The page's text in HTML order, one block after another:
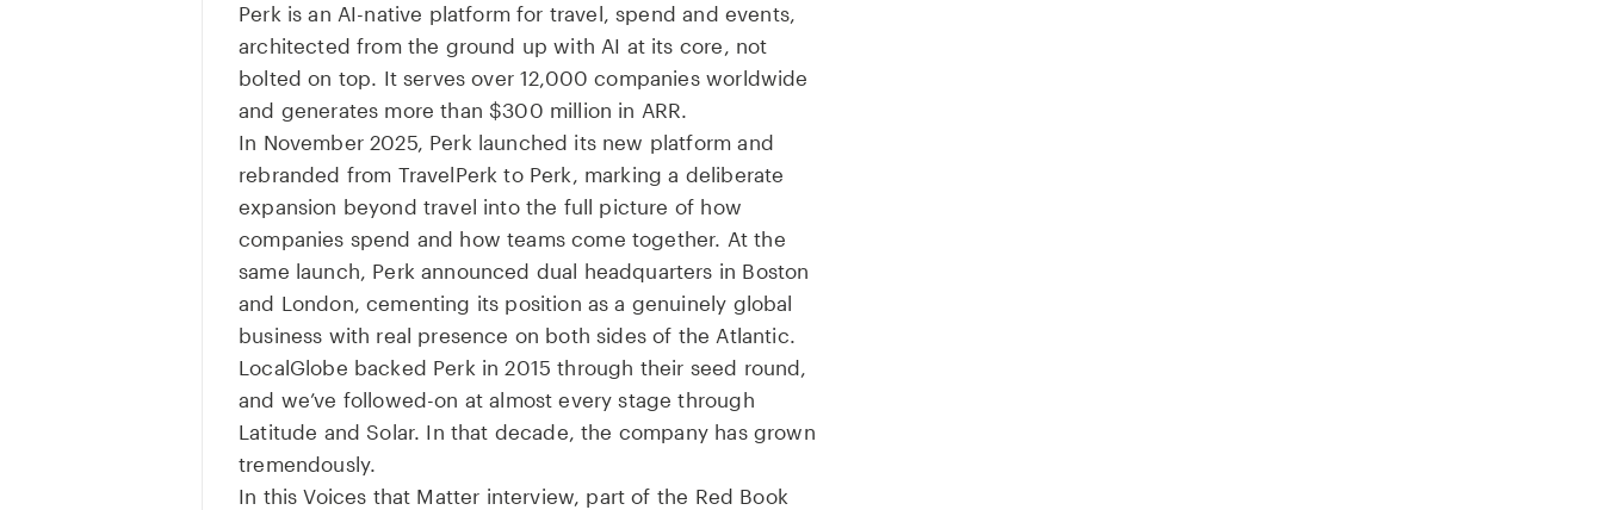
Perk is an AI-native platform for travel, spend and events,
architected from the ground up with AI at its core, not
bolted on top. It serves over 12,000 companies worldwide
and generates more than $300 million in ARR.
In November 2025, Perk launched its new platform and
rebranded from TravelPerk to Perk, marking a deliberate
expansion beyond travel into the full picture of how
companies spend and how teams come together. At the
same launch, Perk announced dual headquarters in Boston
and London, cementing its position as a genuinely global
business with real presence on both sides of the Atlantic.
LocalGlobe backed Perk in 2015 through their seed round,
and we’ve followed-on at almost every stage through
Latitude and Solar. In that decade, the company has grown
tremendously.
In this Voices that Matter interview, part of the Red Book